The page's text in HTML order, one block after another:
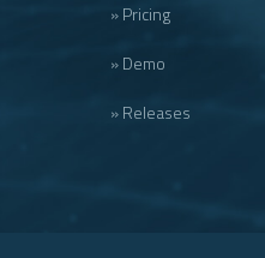
» Pricing
» Demo
» Releases